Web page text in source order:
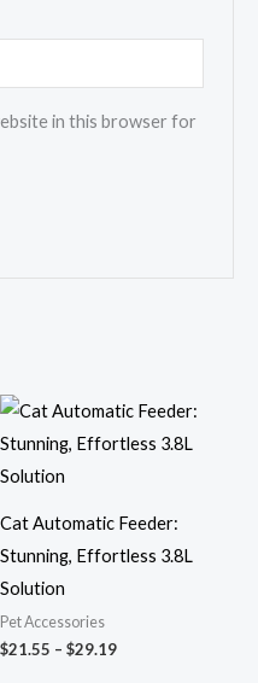
in this browser for
Cat Automatic Feeder:
Stunning, Effortless 3.8L
Solution
Pet Accessories
$21.55 – $29.19
Price
range:
$21.55